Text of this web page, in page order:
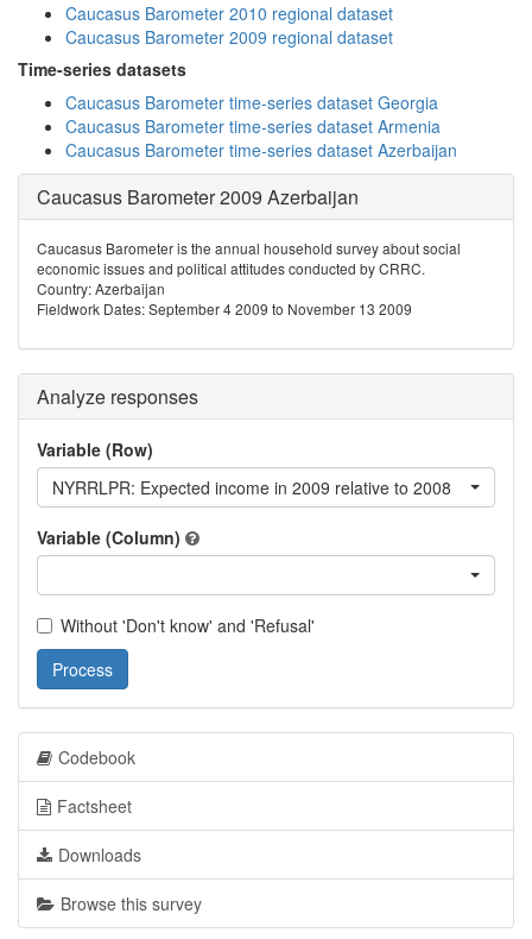
Caucasus Barometer 2010 regional dataset
Caucasus Barometer 2009 regional dataset
Time-series datasets
Caucasus Barometer time-series dataset Georgia
Caucasus Barometer time-series dataset Armenia
Caucasus Barometer time-series dataset Azerbaijan
Caucasus Barometer 2009 Azerbaijan
Caucasus Barometer is the annual household survey about social
economic issues and political attitudes conducted by CRRC.
Country: Azerbaijan
Fieldwork Dates: September 4 2009 to November 13 2009
Analyze responses
Variable (Row)
NYRRLPR: Expected income in 2009 relative to 2008
Variable (Column)
Without 'Don't know' and 'Refusal'
Process
Codebook
Factsheet
Downloads
Browse this survey